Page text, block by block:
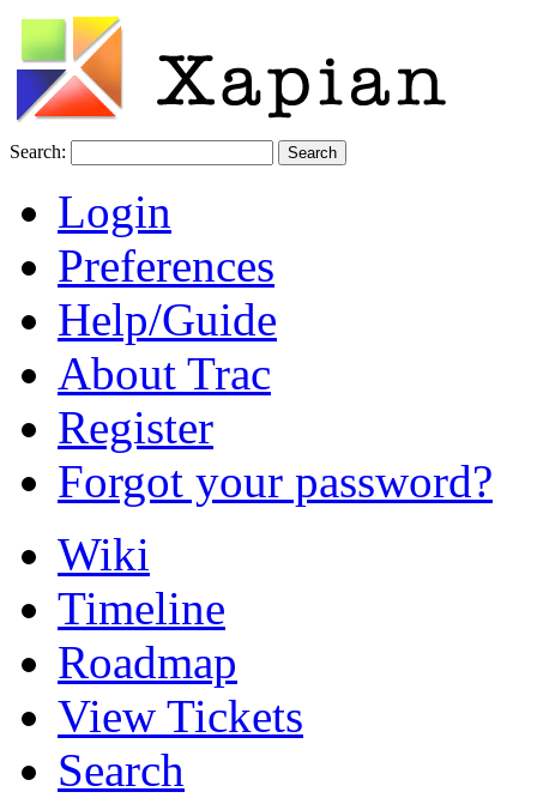
Search:
Login
Preferences
Help/Guide
About Trac
Register
Forgot your password?
Wiki
Timeline
Roadmap
View Tickets
Search